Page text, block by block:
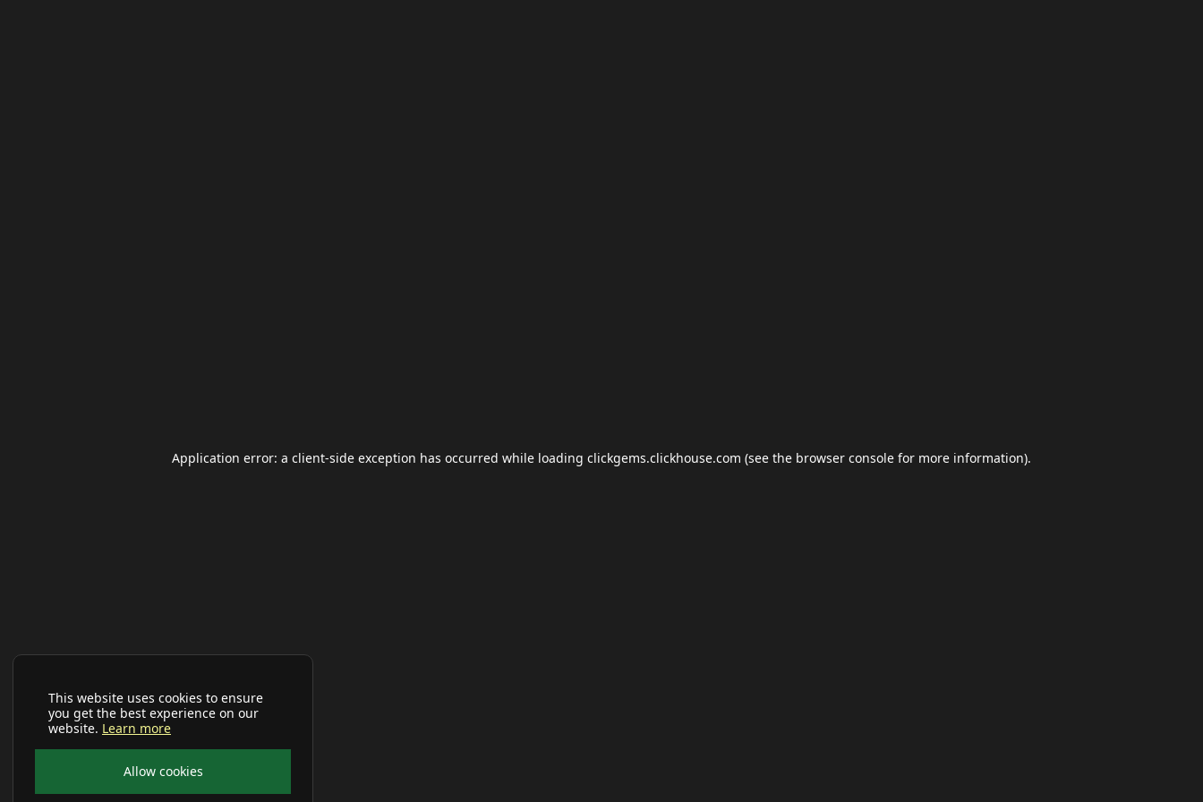
This website uses cookies to ensure
you get the best experience on our
website. Learn more
Allow cookies
Application error: a client-side exception has occurred while loading clickgems.clickhouse.com (see the browser console for more information).